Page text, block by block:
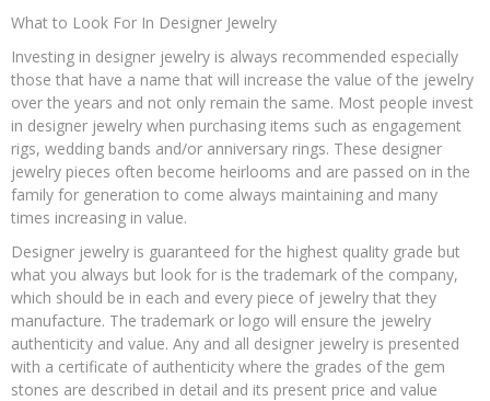
What to Look For In Designer Jewelry
Investing in designer jewelry is always recommended especially
those that have a name that will increase the value of the jewelry
over the years and not only remain the same. Most people invest
in designer jewelry when purchasing items such as engagement
rigs, wedding bands and/or anniversary rings. These designer
jewelry pieces often become heirlooms and are passed on in the
family for generation to come always maintaining and many
times increasing in value.
Designer jewelry is guaranteed for the highest quality grade but
what you always but look for is the trademark of the company,
which should be in each and every piece of jewelry that they
manufacture. The trademark or logo will ensure the jewelry
authenticity and value. Any and all designer jewelry is presented
with a certificate of authenticity where the grades of the gem
stones are described in detail and its present price and value